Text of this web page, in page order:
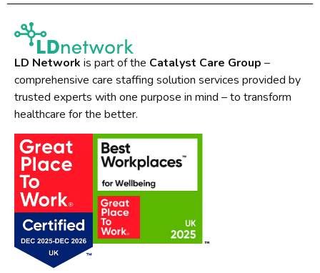
LD Network is part of the Catalyst Care Group –
comprehensive care staffing solution services provided by
trusted experts with one purpose in mind – to transform
healthcare for the better.